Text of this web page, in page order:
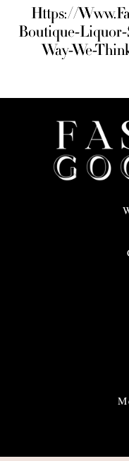
Https://
Boutique-
Way-We-